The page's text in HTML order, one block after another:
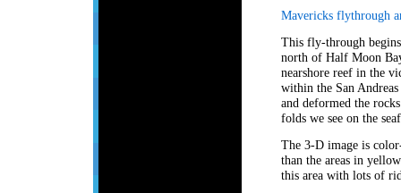
Mavericks flythrough
This fly-through
north of Half Moon
nearshore reef in the
within the San
and deformed the
folds we see on the
The 3-D image is
than the areas in
this area with lots of